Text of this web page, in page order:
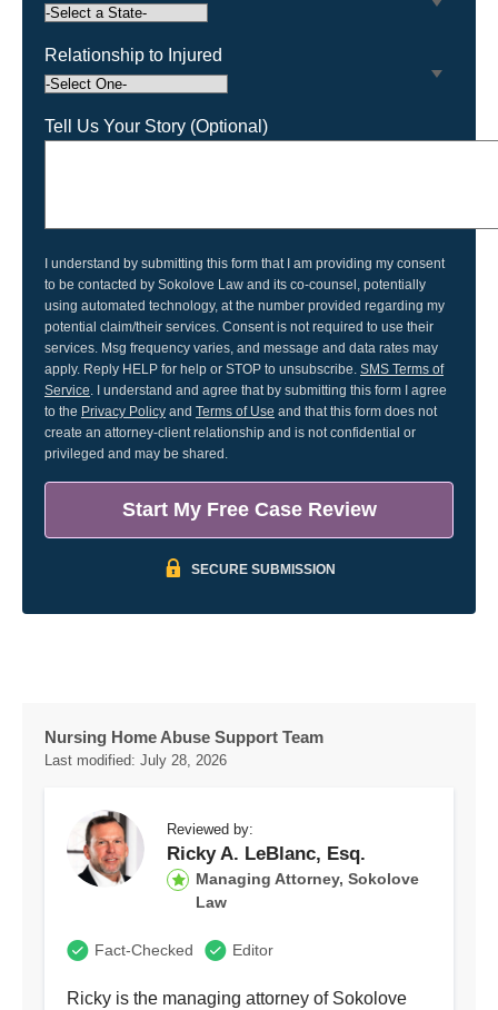
Relationship to Injured
Tell Us Your Story (Optional)
I understand by submitting this form that I am providing my consent
to be contacted by Sokolove Law and its co-counsel, potentially
using automated technology, at the number provided regarding my
potential claim/their services. Consent is not required to use their
services. Msg frequency varies, and message and data rates may
apply. Reply HELP for help or STOP to unsubscribe. SMS Terms of
Service. I understand and agree that by submitting this form I agree
to the Privacy Policy and Terms of Use and that this form does not
create an attorney-client relationship and is not confidential or
privileged and may be shared.
Start My Free Case Review
SECURE SUBMISSION
Nursing Home Abuse Support Team
Last modified: July 28, 2026
Reviewed by:
Ricky A. LeBlanc, Esq.
Managing Attorney, Sokolove
Law
Fact-Checked Editor
Ricky is the managing attorney of Sokolove